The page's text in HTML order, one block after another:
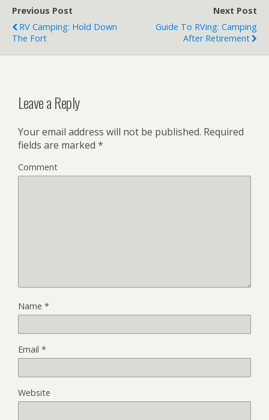
Previous Post
RV Camping: Hold Down
The Fort
Next Post
Guide To RVing: Camping
After Retirement
Leave a Reply
Your email address will not be published. Required
fields are marked *
Comment
Name *
Email *
Website